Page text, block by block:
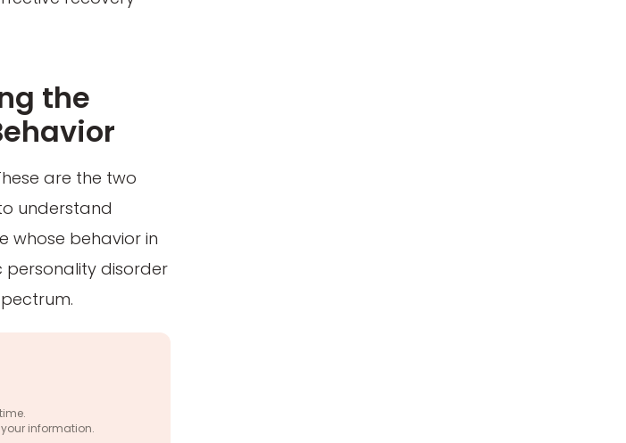
the
are the two
understand
whose behavior in
personality disorder
your information.